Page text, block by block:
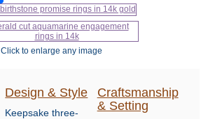
Click to enlarge any image
Design & Style
Keepsake three-
Craftsmanship
& Setting